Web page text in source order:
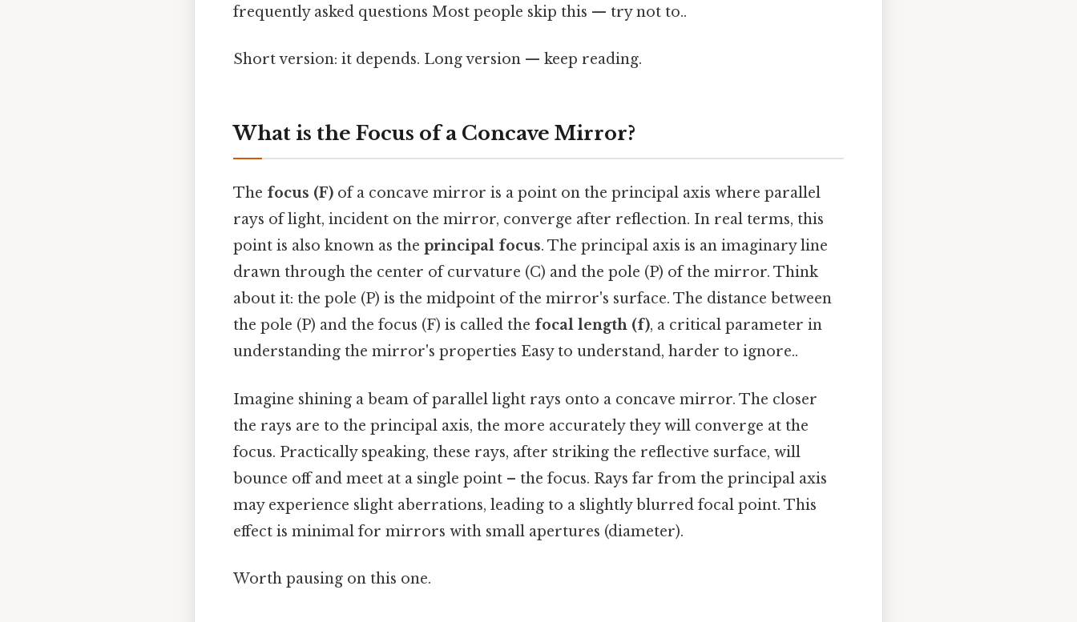
frequently asked questions Most people skip this — try not to..
Short version: it depends. Long version — keep reading.
What is the Focus of a Concave Mirror?
The focus (F) of a concave mirror is a point on the principal axis where parallel
rays of light, incident on the mirror, converge after reflection. In real terms, this
point is also known as the principal focus. The principal axis is an imaginary line
drawn through the center of curvature (C) and the pole (P) of the mirror. Think
about it: the pole (P) is the midpoint of the mirror's surface. The distance between
the pole (P) and the focus (F) is called the focal length (f), a critical parameter in
understanding the mirror's properties Easy to understand, harder to ignore..
Imagine shining a beam of parallel light rays onto a concave mirror. The closer
the rays are to the principal axis, the more accurately they will converge at the
focus. Practically speaking, these rays, after striking the reflective surface, will
bounce off and meet at a single point – the focus. Rays far from the principal axis
may experience slight aberrations, leading to a slightly blurred focal point. This
effect is minimal for mirrors with small apertures (diameter).
Worth pausing on this one.